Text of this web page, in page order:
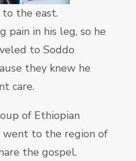
the east.
pain in his leg, so he
to Soddo
they knew he
care.
of Ethiopian
went to the region of
the gospel.